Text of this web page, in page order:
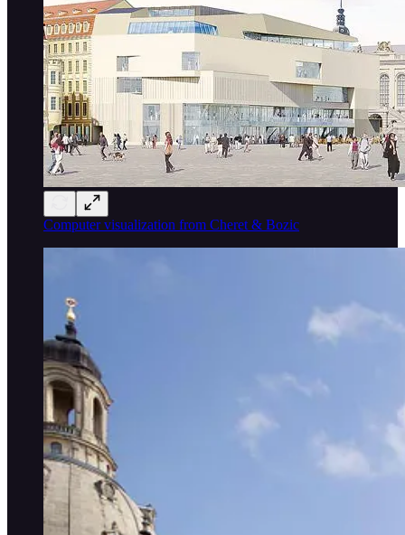
Computer visualization from Cheret & Bozic